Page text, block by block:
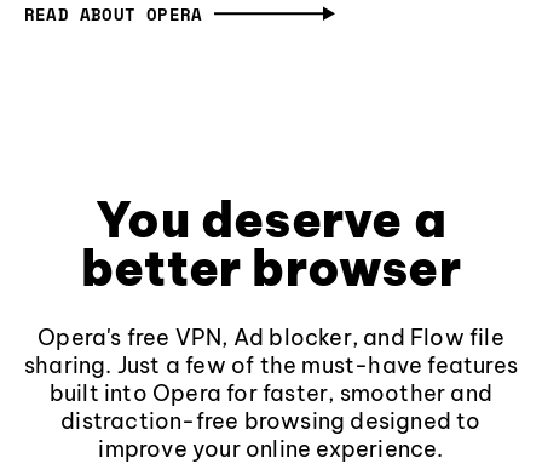
READ ABOUT OPERA
You deserve a
better browser
Opera's free VPN, Ad blocker, and Flow file
sharing. Just a few of the must-have features
built into Opera for faster, smoother and
distraction-free browsing designed to
improve your online experience.